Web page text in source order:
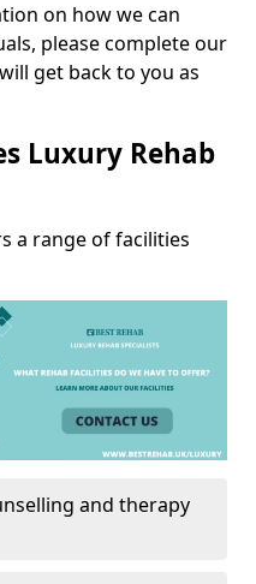
on how we can
please complete our
get back to you as
Luxury Rehab
a range of facilities
and therapy